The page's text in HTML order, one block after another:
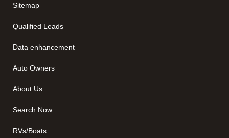
Sitemap
Qualified Leads
Data enhancement
Auto Owners
About Us
Search Now
RVs/Boats